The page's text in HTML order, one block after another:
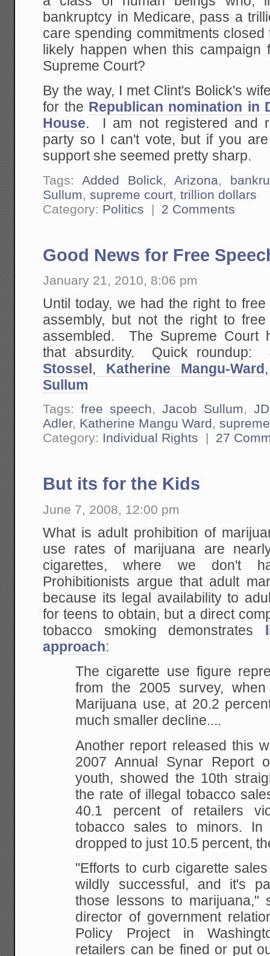
bankruptcy in Medicare, pass a
care spending commitments
likely happen when this
Supreme Court?
By the way, I met Clint's Bolick's
for the Republican nomination
House. I am not registered and
party so I can't vote, but if you
support she seemed pretty sharp.
Tags:Added Bolick,Arizona,
Sullum,supreme court,trillion dollars
Category: Politics | 2 Comments
Good News for Free
January 21, 2010, 8:06 pm
Until today, we had the right to
assembly, but not the right to
assembled. The Supreme Court
that absurdity. Quick roundup:
Stossel , Katherine Mangu-Ward
Sullum
Tags:free speech,Jacob Sullum,JD
Adler, Katherine Mangu Ward,
Category: Individual Rights | 27
But its for the Kids
June 7, 2008, 12:00 pm
What is adult prohibition of
use rates of marijuana are
cigarettes, where we don't
Prohibitionists argue that adult
because its legal availability to
for teens to obtain, but a direct
tobacco smoking demonstrates
approach:
The cigarette use figure
from the 2005 survey,
Marijuana use, at 20.2
much smaller decline....
Another reportreleased this
2007 Annual Synar Report
youth, showed the 10th
the rate ofillegal tobacco
40.1 percent of retailers
tobacco sales to minors.
dropped to just 10.5 percent,
"Efforts to curb cigarette
wildly successful, and it's
those lessons to marijuana,"
director of government
Policy Project in
retailers can be fined or put